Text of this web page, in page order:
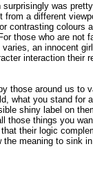
was
a different
those who are
an innocent
interaction
those around us
what you stand
shiny label on
things you
their logic
the meaning to sink